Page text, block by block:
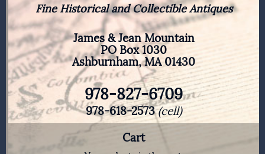
Fine Historical and Collectible Antiques
James & Jean Mountain
PO Box 1030
Ashburnham, MA 01430
978-827-6709
978-618-2573(cell)
Cart